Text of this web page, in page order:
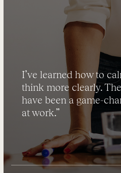
I’ve learned how to
think more clearly.
have been a game-
at work.”